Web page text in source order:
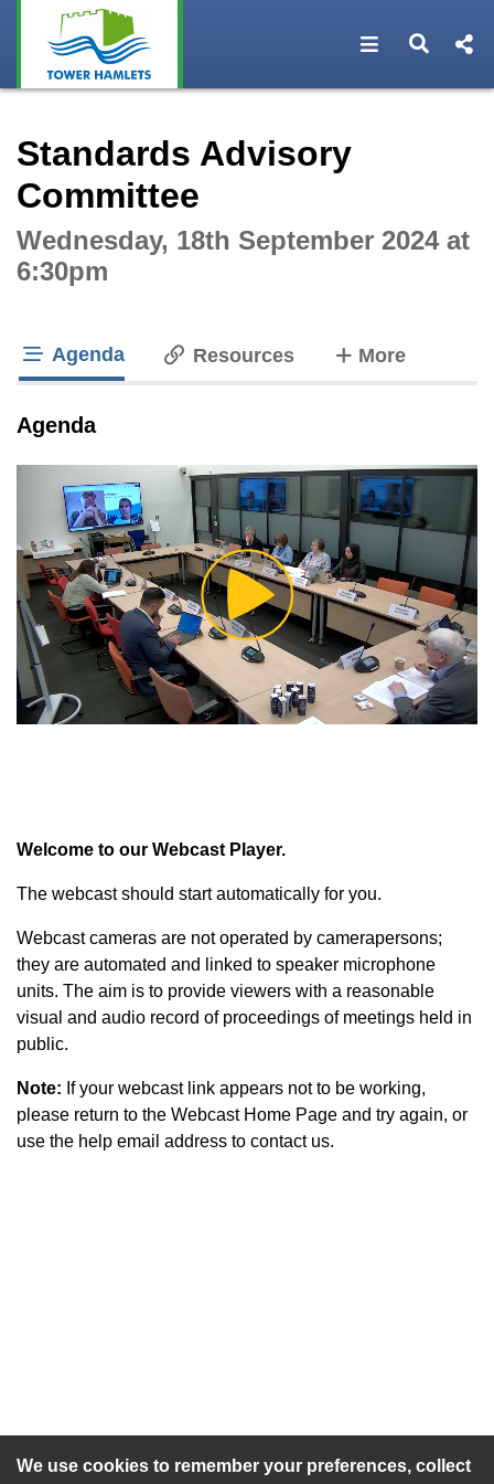
We use cookies to remember your preferences, collect
Open Open
Standards Advisory
Committee
Wednesday, 18th September 2024 at
6:30pm
Agenda Resources Moretabs
Agenda
Play
Video
Welcome to our Webcast Player.
The webcast should start automatically for you.
Webcast cameras are not operated by camerapersons;
they are automated and linked to speaker microphone
units. The aim is to provide viewers with a reasonable
visual and audio record of proceedings of meetings held in
public.
Note: If your webcast link appears not to be working,
please return to the Webcast Home Page and try again, or
use the help email address to contact us.
An agenda has not been published for this meeting.